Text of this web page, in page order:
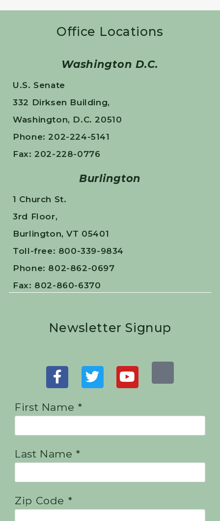
Office Locations
Washington D.C.
U.S. Senate
332 Dirksen Building,
Washington, D.C. 20510
Phone: 202-224-5141
Fax: 202-228-0776
Burlington
1 Church St.
3rd Floor,
Burlington, VT 05401
Toll-free: 800-339-9834
Phone: 802-862-0697
Fax: 802-860-6370
Newsletter Signup
First Name *
Last Name *
Zip Code *